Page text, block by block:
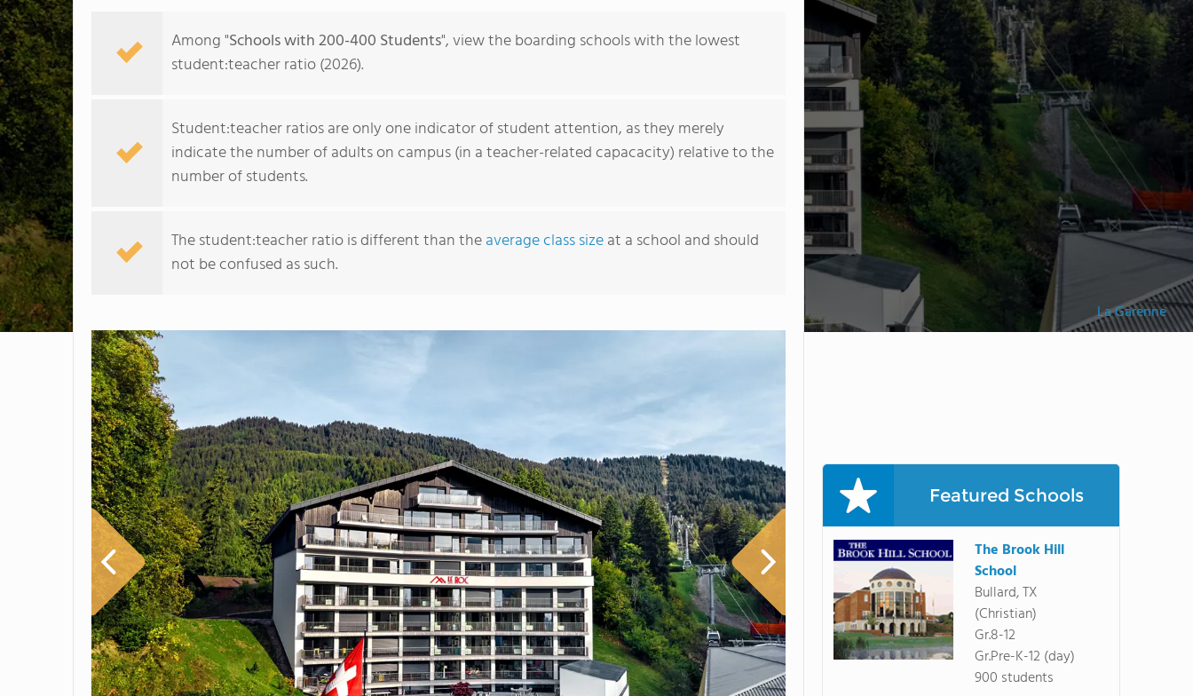
sports. Students also take advantage of FVS's Mountain Campus located
just two hours west near Buena Vista, Colo. for recreational and experiential
La Garenne
Among "Schools with 200-400 Students", view the boarding schools with the lowest
student:teacher ratio (2026).
Student:teacher ratios are only one indicator of student attention, as they merely
indicate the number of adults on campus (in a teacher-related capacacity) relative to the
number of students.
The student:teacher ratio is different than theaverage class sizeat a school and should
not be confused as such.
Featured Schools
The Brook Hill
School
Bullard, TX
(Christian)
Gr.8-12
Gr.Pre-K-12 (day)
900 students